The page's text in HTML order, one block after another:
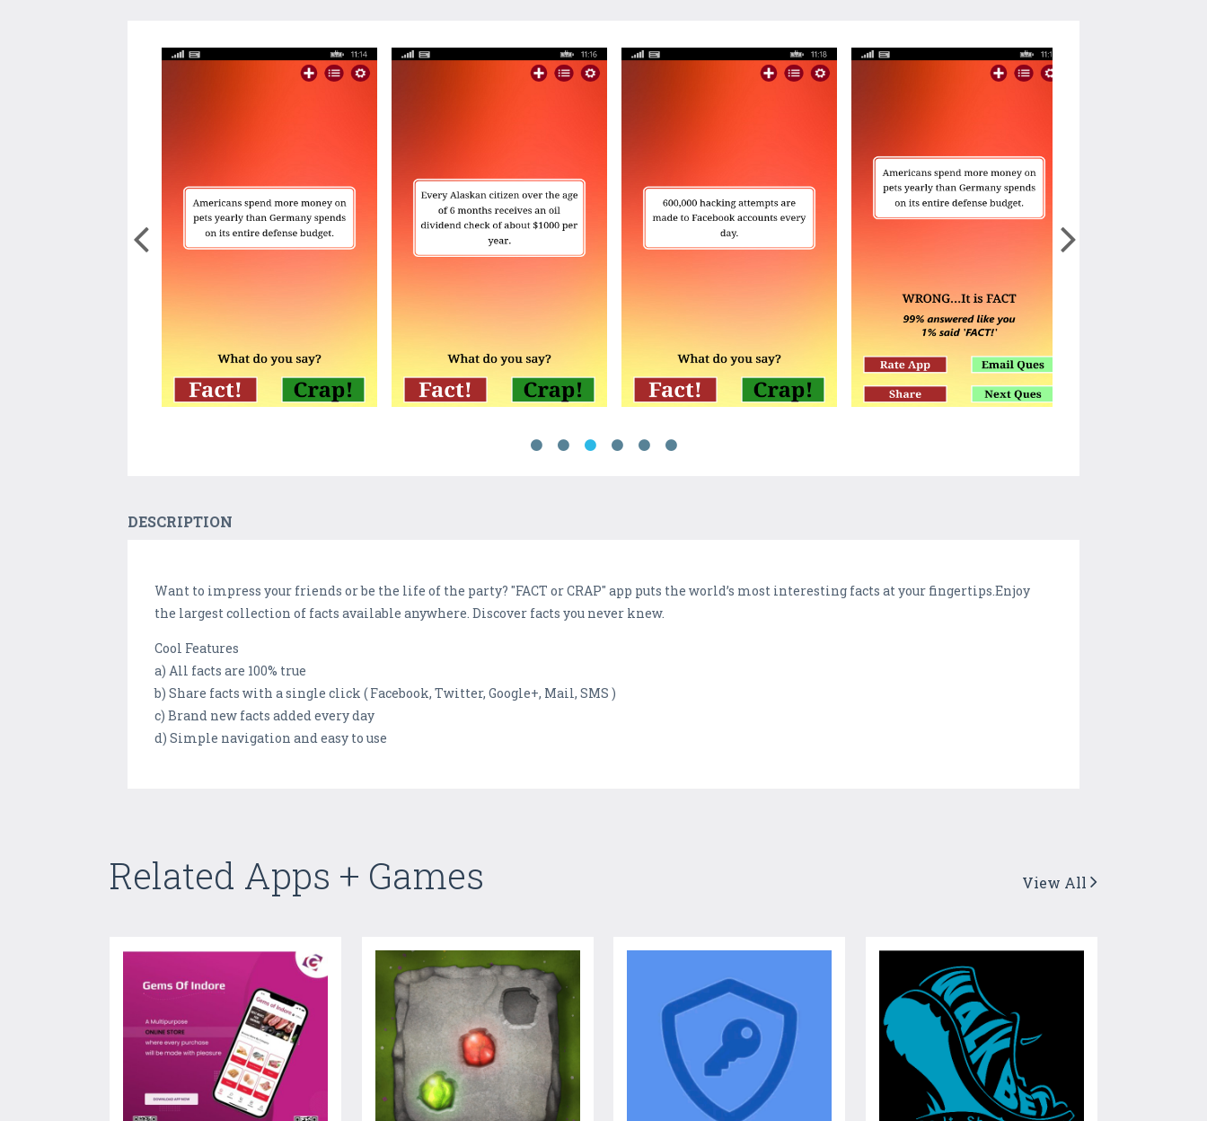
DESCRIPTION
Want to impress your friends or be the life of the party? "FACT or CRAP" app puts the world’s most interesting facts at your fingertips.Enjoy
the largest collection of facts available anywhere. Discover facts you never knew.
Cool Features
a) All facts are 100% true
b) Share facts with a single click ( Facebook, Twitter, Google+, Mail, SMS )
c) Brand new facts added every day
d) Simple navigation and easy to use
Related Apps + Games View All